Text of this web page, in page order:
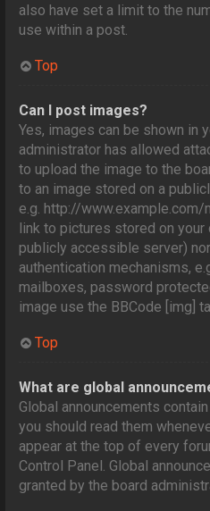
also have set a limit to the
use within a post.
Top
Can I post images?
Yes, images can be shown in
administrator has allowed
to upload the image to the
to an image stored on a
e.g. http://www.example.com/
link to pictures stored on
publicly accessible server)
authentication mechanisms,
mailboxes, password
image use the BBCode [img]
Top
What are global
Global announcements
you should read them
appear at the top of every
Control Panel. Global
granted by the board